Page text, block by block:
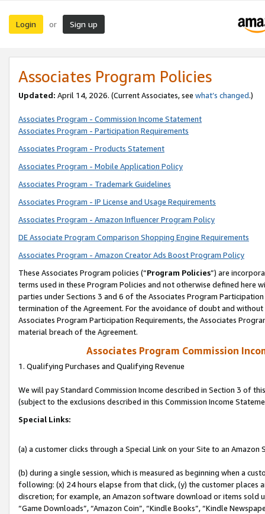
Login or Sign up
Associates Program Policies
Updated: April 14, 2026. (Current Associates, see what’s changed.)
Associates Program - Commission Income Statement
Associates Program - Participation Requirements
Associates Program - Products Statement
Associates Program - Mobile Application Policy
Associates Program - Trademark Guidelines
Associates Program - IP License and Usage Requirements
Associates Program - Amazon Influencer Program Policy
DE Associate Program Comparison Shopping Engine Requirements
Associates Program - Amazon Creator Ads Boost Program Policy
These Associates Program policies (“Program Policies”) are
terms used in these Program Policies and not otherwise defined
parties under Sections 3 and 6 of the Associates Program
termination of the Agreement. For the avoidance of doubt and
Associates Program Participation Requirements, the Associates
material breach of the Agreement.
Associates Program Commission
1. Qualifying Purchases and Qualifying Revenue
We will pay Standard Commission Income described in Section 3 of
(subject to the exclusions described in this Commission Income
Special Links:
(a) a customer clicks through a Special Link on your Site to an Amazon
(b) during a single session, which is measured as beginning when a
following: (x) 24 hours elapse from that click, (y) the customer
discretion; for example, an Amazon software download or items sold
“Game Downloads”, “Amazon Coin”, “Kindle Books”, “Kindle